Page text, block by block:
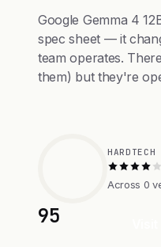
Google Gemma 4
spec sheet — it
team operates.
them) but they're
95
Across 0